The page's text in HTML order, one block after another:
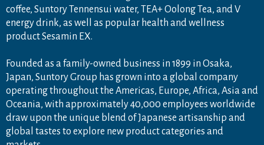
coffee, Suntory Tennensui water, TEA+ Oolong Tea, and V
energy drink, as well as popular health and wellness
product Sesamin EX.
Founded as a family-owned business in 1899 in Osaka,
Japan, Suntory Group has grown into a global company
operating throughout the Americas, Europe, Africa, Asia and
Oceania, with approximately 40,000 employees worldwide
draw upon the unique blend of Japanese artisanship and
global tastes to explore new product categories and